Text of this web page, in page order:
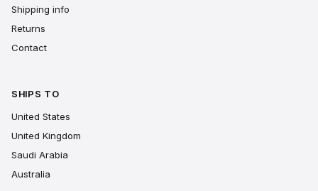
Shipping info
Returns
Contact
SHIPS TO
United States
United Kingdom
Saudi Arabia
Australia